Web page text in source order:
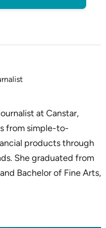
at Canstar,
from simple-to-
products through
She graduated from
Bachelor of Fine Arts,